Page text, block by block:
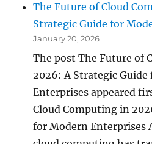
The Future of Cloud
Strategic Guide for
January 20, 2026
The post The Future of
2026: A Strategic
Enterprises appeared
Cloud Computing in
for Modern Enterprises